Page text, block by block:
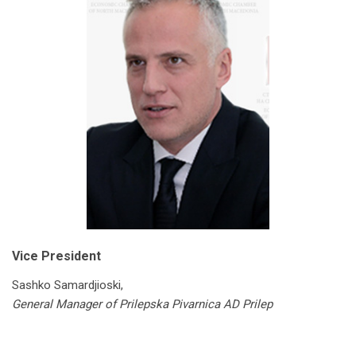
Vice President
Sashko Samardjioski,
General Manager of Prilepska Pivarnica AD Prilep